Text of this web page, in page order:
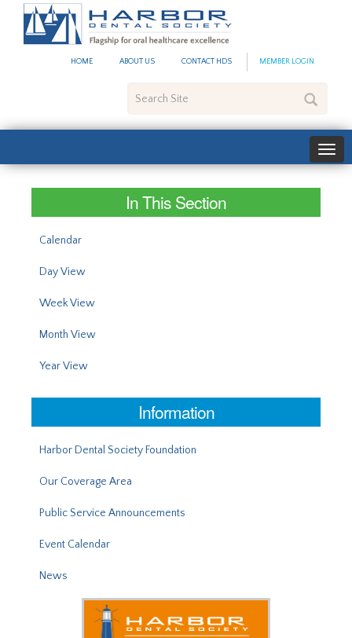
HOME ABOUT US CONTACT HDS MEMBER LOGIN
Site
In This Section
Calendar
Day View
Week View
Month View
Year View
Information
Harbor Dental Society Foundation
Our Coverage Area
Public Service Announcements
Event Calendar
News